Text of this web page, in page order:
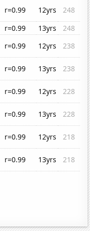
r=0.99 12yrs
248
r=0.99 13yrs
248
r=0.99 12yrs
238
r=0.99 13yrs
238
r=0.99 12yrs
228
r=0.99 13yrs
228
r=0.99 12yrs
218
r=0.99 13yrs 218